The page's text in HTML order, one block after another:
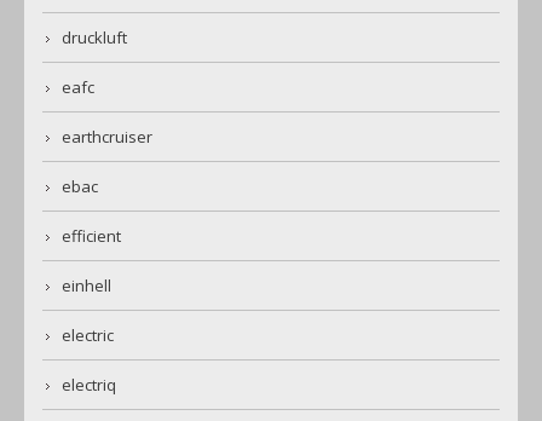
druckluft
eafc
earthcruiser
ebac
efficient
einhell
electric
electriq